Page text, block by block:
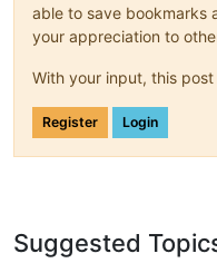
able to save bookmarks
your appreciation to
With your input, this
Register Login
Suggested